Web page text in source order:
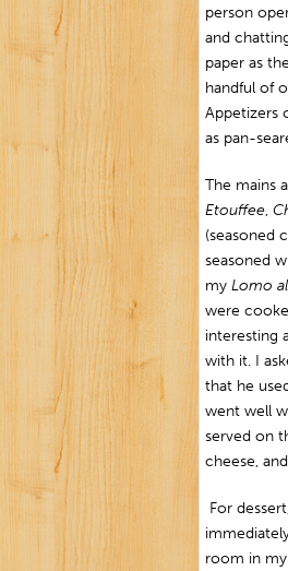
person
and
paper as
handful of
Appetizers
as pan-
The mains
Etouffee,
(seasoned
seasoned
my Lomo
were
interesting
with it. I
that he
went well
served on
cheese,
For
room in